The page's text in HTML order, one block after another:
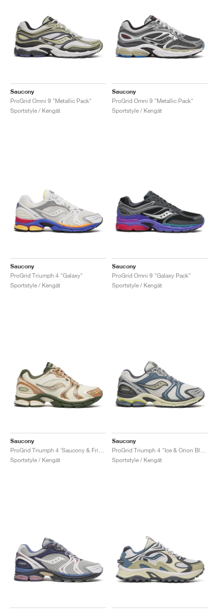
Saucony
ProGrid Omni 9 "Metallic Pack"
Sportstyle / Kengät
Saucony
ProGrid Omni 9 "Metallic Pack"
Sportstyle / Kengät
Saucony
ProGrid Triumph 4 "Galaxy"
Sportstyle / Kengät
Saucony
ProGrid Omni 9 "Galaxy Pack"
Sportstyle / Kengät
Saucony
Sportstyle / Kengät
Saucony
Sportstyle / Kengät